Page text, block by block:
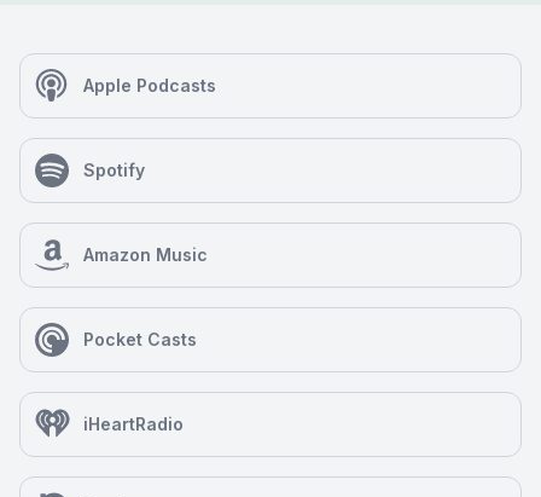
Apple Podcasts
Spotify
Amazon Music
Pocket Casts
iHeartRadio